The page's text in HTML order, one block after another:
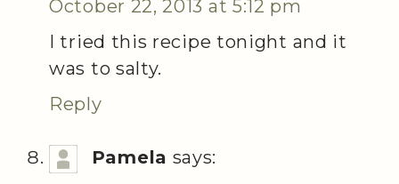
October 22, 2013 at 5:12 pm
I tried this recipe tonight and it
was to salty.
Reply
Pamela says: